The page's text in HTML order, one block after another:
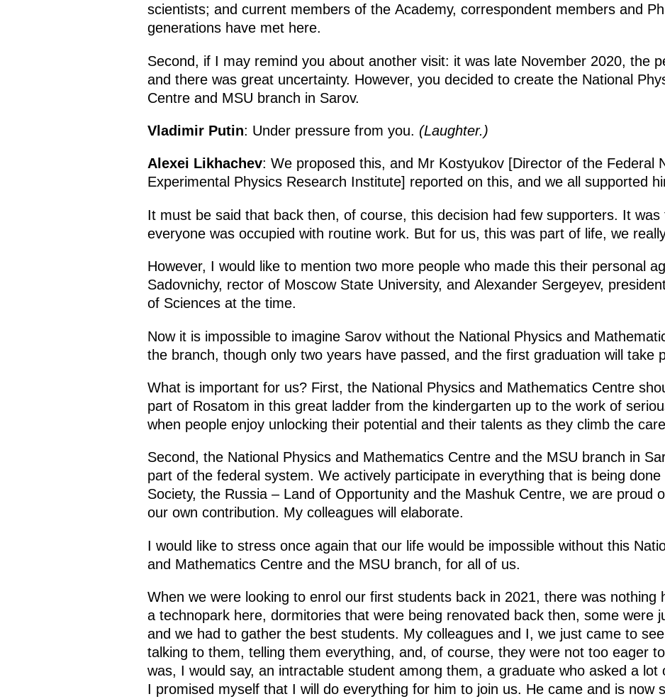
scientists; and current members of the Academy, correspondent members and
generations have met here.
Second, if I may remind you about another visit: it was late November 2020, the
and there was great uncertainty. However, you decided to create the National
Centre and MSU branch in Sarov.
Vladimir Putin: Under pressure from you. (Laughter.)
Alexei Likhachev: We proposed this, and Mr Kostyukov [Director of the Federal
Experimental Physics Research Institute] reported on this, and we all supported
It must be said that back then, of course, this decision had few supporters. It was
everyone was occupied with routine work. But for us, this was part of life, we
However, I would like to mention two more people who made this their personal
Sadovnichy, rector of Moscow State University, and Alexander Sergeyev,
of Sciences at the time.
Now it is impossible to imagine Sarov without the National Physics and
the branch, though only two years have passed, and the first graduation will take
What is important for us? First, the National Physics and Mathematics Centre
part of Rosatom in this great ladder from the kindergarten up to the work of
when people enjoy unlocking their potential and their talents as they climb the
Second, the National Physics and Mathematics Centre and the MSU branch in
part of the federal system. We actively participate in everything that is being
Society, the Russia – Land of Opportunity and the Mashuk Centre, we are proud
our own contribution. My colleagues will elaborate.
I would like to stress once again that our life would be impossible without this
and Mathematics Centre and the MSU branch, for all of us.
When we were looking to enrol our first students back in 2021, there was nothing
a technopark here, dormitories that were being renovated back then, some were
and we had to gather the best students. My colleagues and I, we just came to
talking to them, telling them everything, and, of course, they were not too eager
was, I would say, an intractable student among them, a graduate who asked a lot
I promised myself that I will do everything for him to join us. He came and is now